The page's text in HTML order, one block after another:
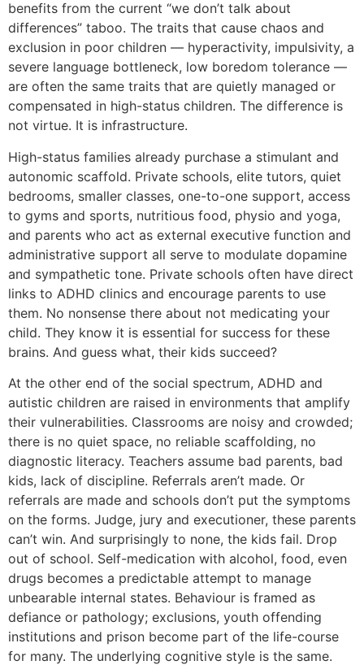
benefits from the current “we don’t talk about
differences” taboo. The traits that cause chaos and
exclusion in poor children — hyperactivity, impulsivity, a
severe language bottleneck, low boredom tolerance —
are often the same traits that are quietly managed or
compensated in high-status children. The difference is
not virtue. It is infrastructure.
High-status families already purchase a stimulant and
autonomic scaffold. Private schools, elite tutors, quiet
bedrooms, smaller classes, one-to-one support, access
to gyms and sports, nutritious food, physio and yoga,
and parents who act as external executive function and
administrative support all serve to modulate dopamine
and sympathetic tone. Private schools often have direct
links to ADHD clinics and encourage parents to use
them. No nonsense there about not medicating your
child. They know it is essential for success for these
brains. And guess what, their kids succeed?
At the other end of the social spectrum, ADHD and
autistic children are raised in environments that amplify
their vulnerabilities. Classrooms are noisy and crowded;
there is no quiet space, no reliable scaffolding, no
diagnostic literacy. Teachers assume bad parents, bad
kids, lack of discipline. Referrals aren’t made. Or
referrals are made and schools don’t put the symptoms
on the forms. Judge, jury and executioner, these parents
can’t win. And surprisingly to none, the kids fail. Drop
out of school. Self-medication with alcohol, food, even
drugs becomes a predictable attempt to manage
unbearable internal states. Behaviour is framed as
defiance or pathology; exclusions, youth offending
institutions and prison become part of the life-course
for many. The underlying cognitive style is the same.